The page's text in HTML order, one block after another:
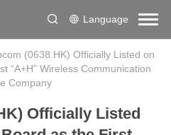
Language
(0638.HK) Officially Listed on
“A+H” Wireless Communication
Company
Officially Listed